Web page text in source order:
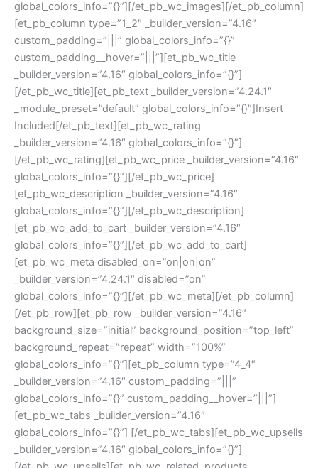
global_colors_info=”{}”][/et_pb_wc_images][/et_pb_column]
[et_pb_column type=”1_2″ _builder_version=”4.16″
custom_padding=”|||” global_colors_info=”{}”
custom_padding__hover=”|||”][et_pb_wc_title
_builder_version=”4.16″ global_colors_info=”{}”]
[/et_pb_wc_title][et_pb_text _builder_version=”4.24.1″
_module_preset=”default” global_colors_info=”{}”]Insert
Included[/et_pb_text][et_pb_wc_rating
_builder_version=”4.16″ global_colors_info=”{}”]
[/et_pb_wc_rating][et_pb_wc_price _builder_version=”4.16″
global_colors_info=”{}”][/et_pb_wc_price]
[et_pb_wc_description _builder_version=”4.16″
global_colors_info=”{}”][/et_pb_wc_description]
[et_pb_wc_add_to_cart _builder_version=”4.16″
global_colors_info=”{}”][/et_pb_wc_add_to_cart]
[et_pb_wc_meta disabled_on=”on|on|on”
_builder_version=”4.24.1″ disabled=”on”
global_colors_info=”{}”][/et_pb_wc_meta][/et_pb_column]
[/et_pb_row][et_pb_row _builder_version=”4.16″
background_size=”initial” background_position=”top_left”
background_repeat=”repeat” width=”100%”
global_colors_info=”{}”][et_pb_column type=”4_4″
_builder_version=”4.16″ custom_padding=”|||”
global_colors_info=”{}” custom_padding__hover=”|||”]
[et_pb_wc_tabs _builder_version=”4.16″
global_colors_info=”{}”] [/et_pb_wc_tabs][et_pb_wc_upsells
_builder_version=”4.16″ global_colors_info=”{}”]